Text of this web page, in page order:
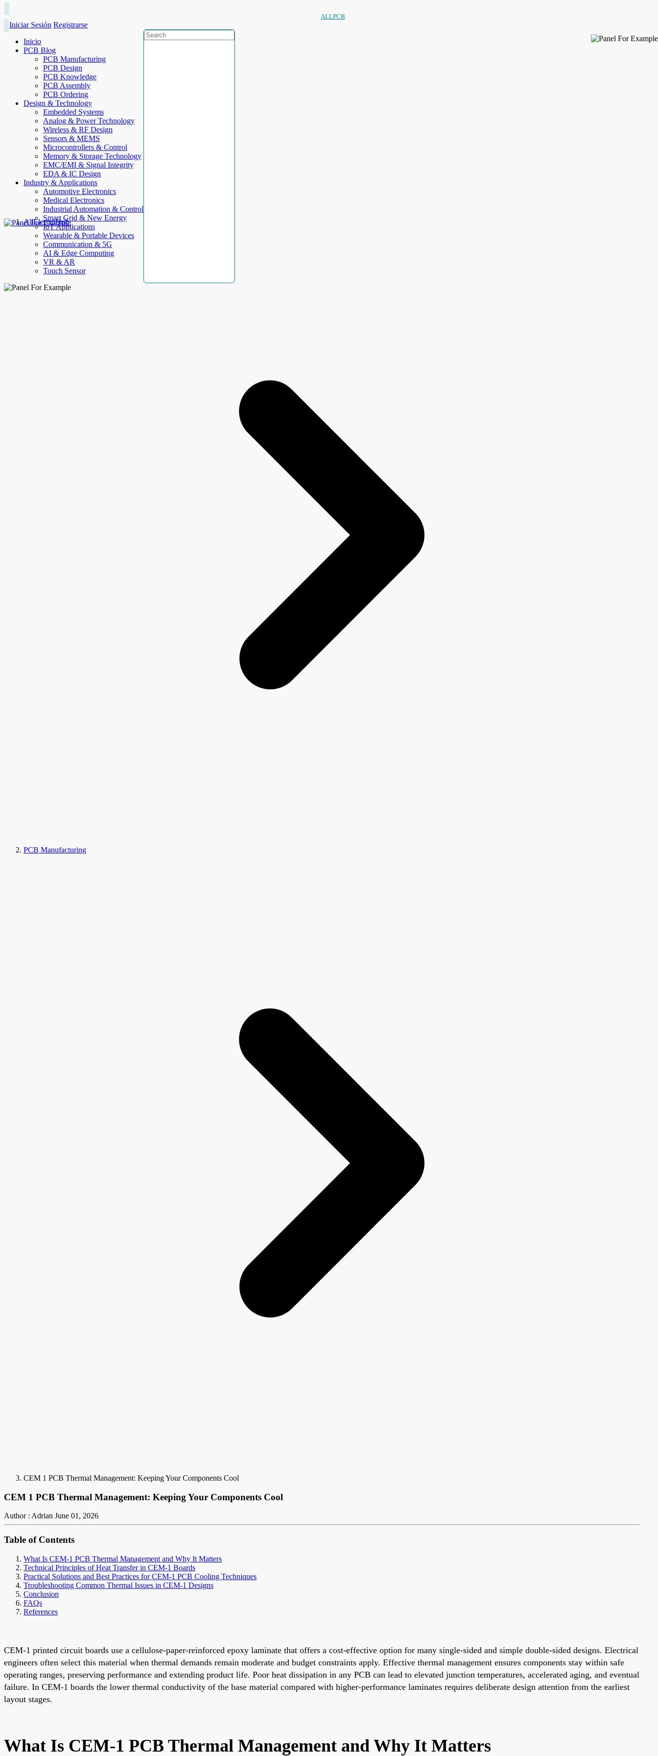
ALLPCB
Iniciar Sesión Registrarse
Inicio
PCB Blog
PCB Manufacturing
PCB Design
PCB Knowledge
PCB Assembly
PCB Ordering
Design & Technology
Embedded Systems
Analog & Power Technology
Wireless & RF Design
Sensors & MEMS
Microcontrollers & Control
Memory & Storage Technology
EMC/EMI & Signal Integrity
EDA & IC Design
Industry & Applications
Automotive Electronics
Medical Electronics
Industrial Automation & Control
Smart Grid & New Energy
IoT Applications
Wearable & Portable Devices
Communication & 5G
AI & Edge Computing
VR & AR
Touch Sensor
AllElectroHub
PCB Manufacturing
CEM 1 PCB Thermal Management: Keeping Your Components Cool
CEM 1 PCB Thermal Management: Keeping Your Components Cool
Author : Adrian June 01, 2026
Table of Contents
What Is CEM-1 PCB Thermal Management and Why It Matters
Technical Principles of Heat Transfer in CEM-1 Boards
Practical Solutions and Best Practices for CEM-1 PCB Cooling Techniques
Troubleshooting Common Thermal Issues in CEM-1 Designs
Conclusion
FAQs
References
CEM-1 printed circuit boards use a cellulose-paper-reinforced epoxy laminate that offers a cost-effective option for many single-sided and simple double-sided designs. Electrical
engineers often select this material when thermal demands remain moderate and budget constraints apply. Effective thermal management ensures components stay within safe
operating ranges, preserving performance and extending product life. Poor heat dissipation in any PCB can lead to elevated junction temperatures, accelerated aging, and eventual
failure. In CEM-1 boards the lower thermal conductivity of the base material compared with higher-performance laminates requires deliberate design attention from the earliest
layout stages.
What Is CEM-1 PCB Thermal Management and Why It Matters